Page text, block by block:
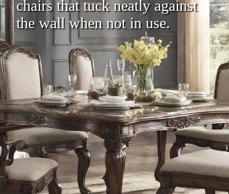
chairs that tuck neatly against
the wall when not in use.